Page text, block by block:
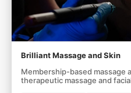
Brilliant Massage and Skin
Membership-based massage
therapeutic massage and